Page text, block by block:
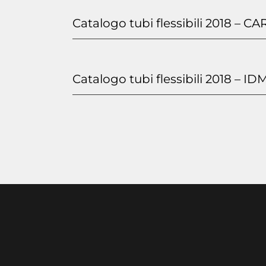
Catalogo tubi flessibili 2018 –
Catalogo tubi flessibili 2018 –